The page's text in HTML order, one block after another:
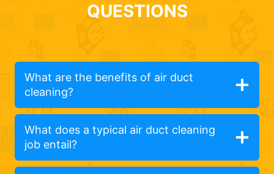
QUESTIONS
What are the benefits of air duct
cleaning?
What does a typical air duct cleaning
job entail?